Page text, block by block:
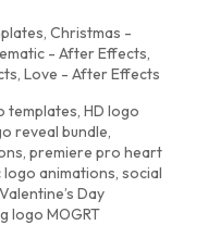
, Christmas -
- After Effects,
, Love - After Effects
templates, HD logo
reveal bundle,
, premiere pro heart
animations, social
Valentine’s Day
logo MOGRT